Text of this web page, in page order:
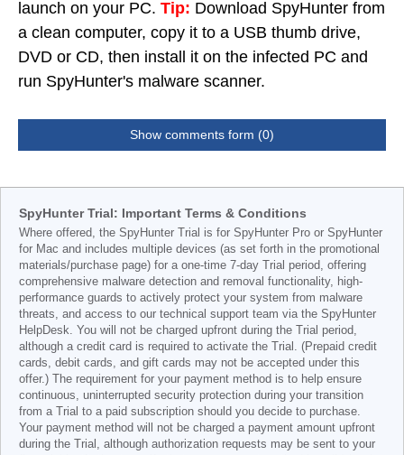
launch on your PC. Tip: Download SpyHunter from
a clean computer, copy it to a USB thumb drive,
DVD or CD, then install it on the infected PC and
run SpyHunter's malware scanner.
Show comments form (0)
SpyHunter Trial: Important Terms & Conditions
Where offered, the SpyHunter Trial is for SpyHunter Pro or SpyHunter
for Mac and includes multiple devices (as set forth in the promotional
materials/purchase page) for a one-time 7-day Trial period, offering
comprehensive malware detection and removal functionality, high-
performance guards to actively protect your system from malware
threats, and access to our technical support team via the SpyHunter
HelpDesk. You will not be charged upfront during the Trial period,
although a credit card is required to activate the Trial. (Prepaid credit
cards, debit cards, and gift cards may not be accepted under this
offer.) The requirement for your payment method is to help ensure
continuous, uninterrupted security protection during your transition
from a Trial to a paid subscription should you decide to purchase.
Your payment method will not be charged a payment amount upfront
during the Trial, although authorization requests may be sent to your